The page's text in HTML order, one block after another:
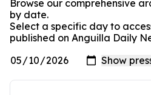
Browse our comprehensive
by date.
Select a specific day to
published on Anguilla Daily